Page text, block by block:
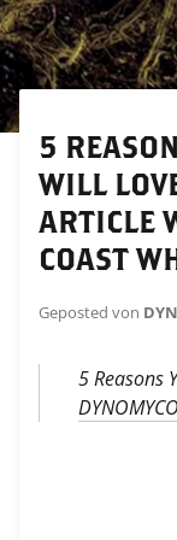
5
WILL
ARTICLE
COAST
Geposted von
5 Reasons
DYNOMYCO